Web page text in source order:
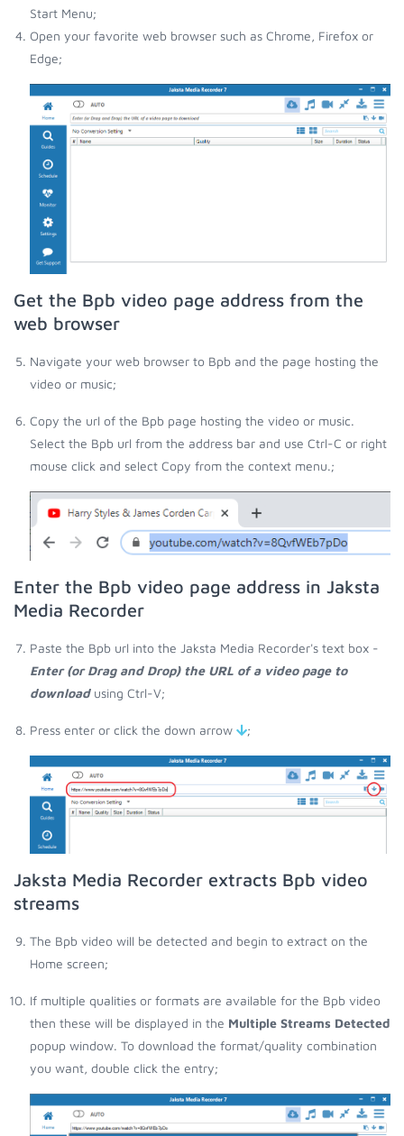
Start Menu;
Open your favorite web browser such as Chrome, Firefox or
Edge;
Get the Bpb video page address from the
web browser
Navigate your web browser to Bpb and the page hosting the
video or music;
Copy the url of the Bpb page hosting the video or music.
Select the Bpb url from the address bar and use Ctrl-C or right
mouse click and select Copy from the context menu.;
Enter the Bpb video page address in Jaksta
Media Recorder
Paste the Bpb url into the Jaksta Media Recorder's text box -
Enter (or Drag and Drop) the URL of a video page to
downloadusing Ctrl-V;
Press enter or click the down arrow ;
Jaksta Media Recorder extracts Bpb video
streams
The Bpb video will be detected and begin to extract on the
Home screen;
If multiple qualities or formats are available for the Bpb video
then these will be displayed in the Multiple Streams Detected
popup window. To download the format/quality combination
you want, double click the entry;